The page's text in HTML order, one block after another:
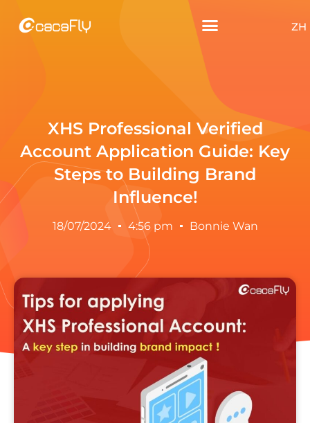
ZH
XHS Professional Verified
Account Application Guide: Key
Steps to Building Brand
Influence!
18/07/2024 4:56 pm Bonnie Wan